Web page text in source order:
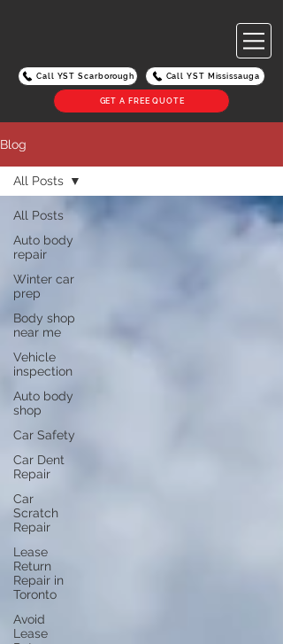
Call YST Scarborough Call YST Mississauga
GET A FREE QUOTE
Blog
All Posts
Auto body
repair
Winter car
prep
Body shop
near me
Vehicle
inspection
Auto body
shop
Car Safety
Car Dent
Repair
Car
Scratch
Repair
Lease
Return
Repair in
Toronto
Avoid
Lease
All Posts